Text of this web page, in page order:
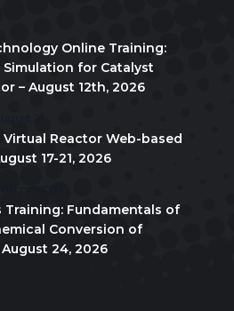
Online Training:
Simulation for Catalyst
– August 12th, 2026
Virtual Reactor Web-based
17-21, 2026
Training: Fundamentals of
Conversion of
24, 2026